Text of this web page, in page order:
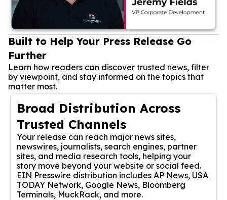
Built to Help Your Press Release Go
Further
Learn how readers can discover trusted news, filter
by viewpoint, and stay informed on the topics that
matter most.
Broad Distribution Across
Trusted Channels
Your release can reach major news sites,
newswires, journalists, search engines, partner
sites, and media research tools, helping your
story move beyond your website or social feed.
EIN Presswire distribution includes AP News, USA
TODAY Network, Google News, Bloomberg
Terminals, MuckRack, and more.